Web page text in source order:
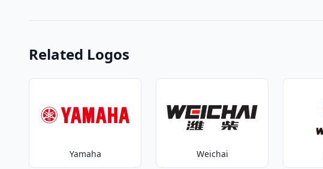
Related Logos
Yamaha Weichai